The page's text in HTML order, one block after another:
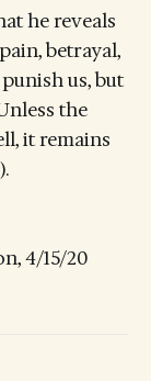
he reveals
betrayal,
us, but
the
it remains
4/15/20